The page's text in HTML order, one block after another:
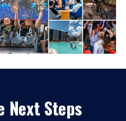
Next Steps